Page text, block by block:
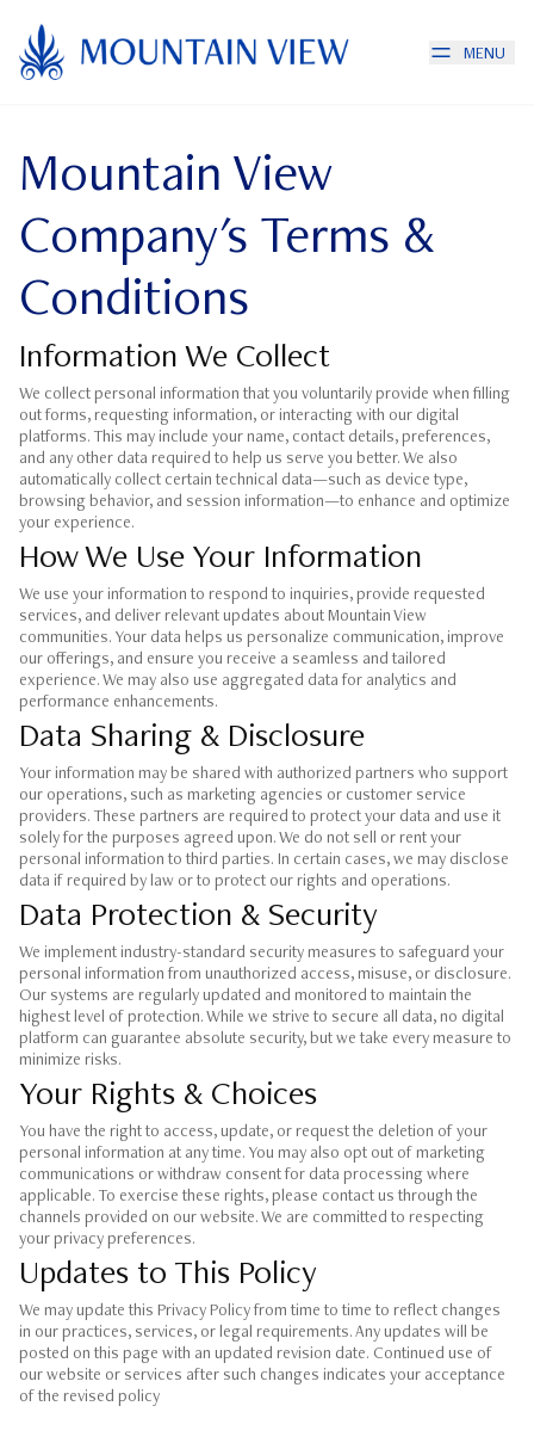
MENU
Mountain View
Company's Terms &
Conditions
Information We Collect
We collect personal information that you voluntarily provide when filling
out forms, requesting information, or interacting with our digital
platforms. This may include your name, contact details, preferences,
and any other data required to help us serve you better. We also
automatically collect certain technical data—such as device type,
browsing behavior, and session information—to enhance and optimize
your experience.
How We Use Your Information
We use your information to respond to inquiries, provide requested
services, and deliver relevant updates about Mountain View
communities. Your data helps us personalize communication, improve
our offerings, and ensure you receive a seamless and tailored
experience. We may also use aggregated data for analytics and
performance enhancements.
Data Sharing & Disclosure
Your information may be shared with authorized partners who support
our operations, such as marketing agencies or customer service
providers. These partners are required to protect your data and use it
solely for the purposes agreed upon. We do not sell or rent your
personal information to third parties. In certain cases, we may disclose
data if required by law or to protect our rights and operations.
Data Protection & Security
We implement industry-standard security measures to safeguard your
personal information from unauthorized access, misuse, or disclosure.
Our systems are regularly updated and monitored to maintain the
highest level of protection. While we strive to secure all data, no digital
platform can guarantee absolute security, but we take every measure to
minimize risks.
Your Rights & Choices
You have the right to access, update, or request the deletion of your
personal information at any time. You may also opt out of marketing
communications or withdraw consent for data processing where
applicable. To exercise these rights, please contact us through the
channels provided on our website. We are committed to respecting
your privacy preferences.
Updates to This Policy
We may update this Privacy Policy from time to time to reflect changes
in our practices, services, or legal requirements. Any updates will be
posted on this page with an updated revision date. Continued use of
our website or services after such changes indicates your acceptance
of the revised policy